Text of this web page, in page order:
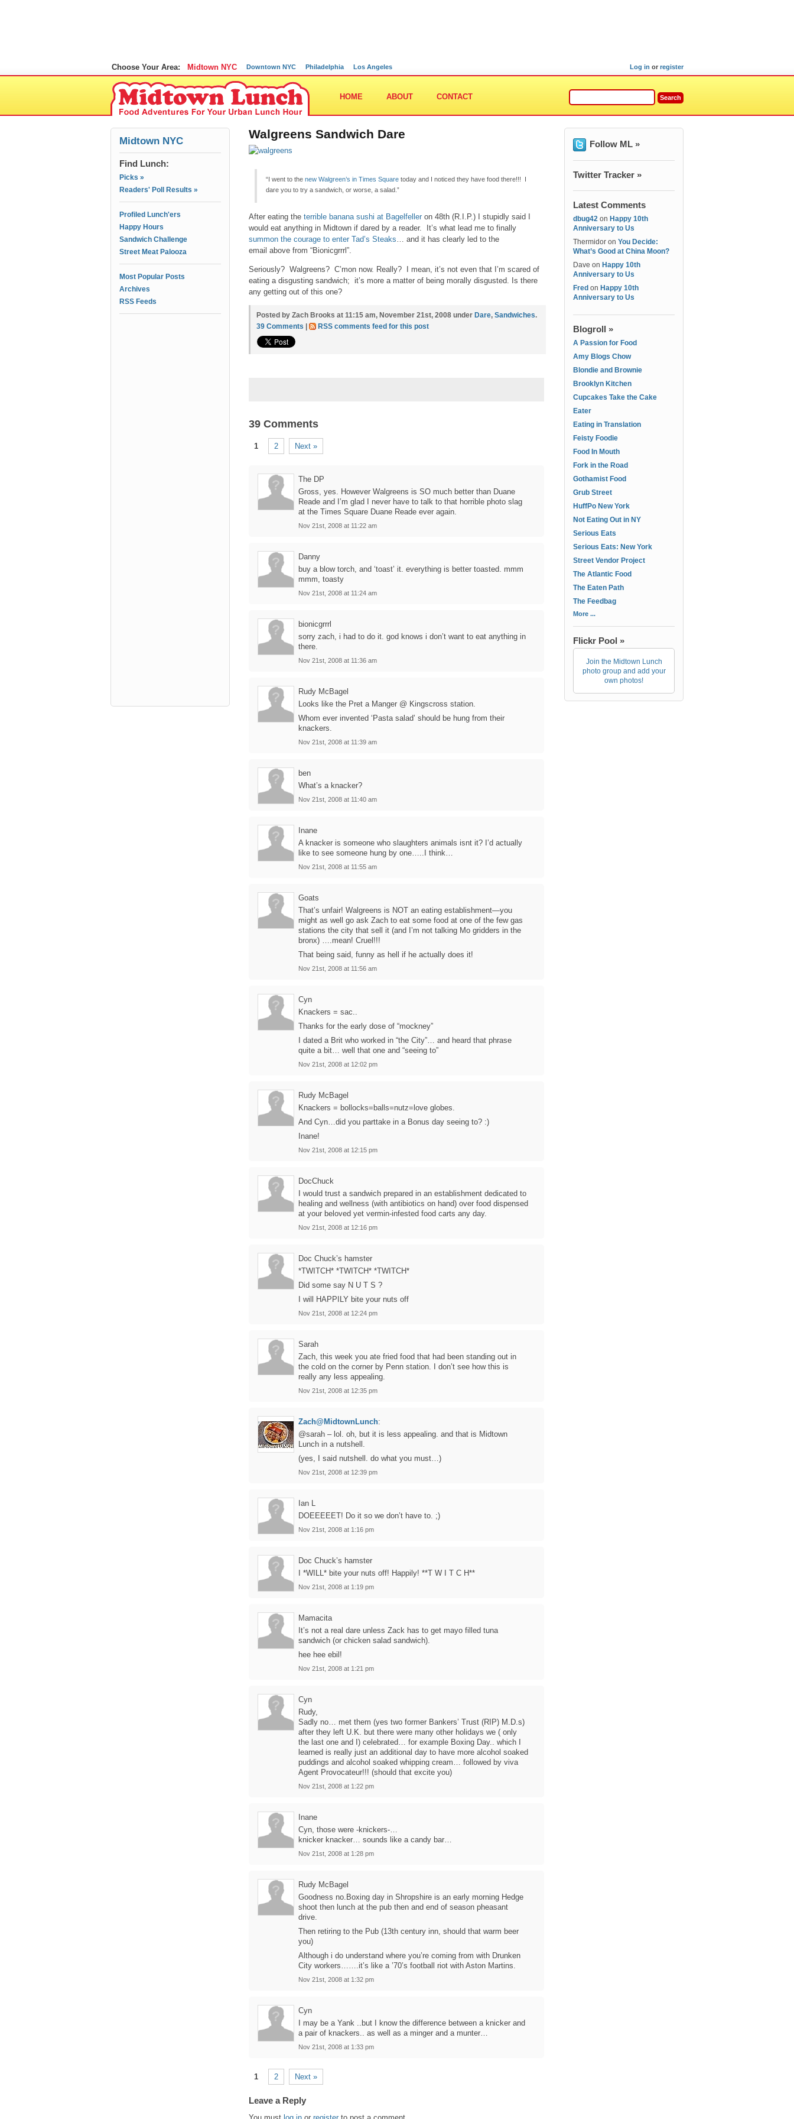
Choose Your Area: Midtown NYC Downtown NYC Philadelphia Los Angeles Log in or register
HOME ABOUT CONTACT
Midtown NYC
Find Lunch:
Picks »
Readers' Poll Results »
Profiled Lunch'ers
Happy Hours
Sandwich Challenge
Street Meat Palooza
Most Popular Posts
Archives
RSS Feeds
Walgreens Sandwich Dare
“I went to the new Walgreen’s in Times Square today and I noticed they have food there!!! I
dare you to try a sandwich, or worse, a salad.”
After eating the terrible banana sushi at Bagelfeller on 48th (R.I.P.) I stupidly said I
would eat anything in Midtown if dared by a reader. It’s what lead me to finally
summon the courage to enter Tad’s Steaks… and it has clearly led to the
email above from “Bionicgrrrl”.
Seriously? Walgreens? C’mon now. Really? I mean, it’s not even that I’m scared of
eating a disgusting sandwich; it’s more a matter of being morally disgusted. Is there
any getting out of this one?
Posted by Zach Brooks at 11:15 am, November 21st, 2008 under Dare, Sandwiches.
39 Comments
RSS comments feed for this post
39 Comments
1 2 Next »
The DP
Gross, yes. However Walgreens is SO much better than Duane
Reade and I’m glad I never have to talk to that horrible photo slag
at the Times Square Duane Reade ever again.
Nov 21st, 2008 at 11:22 am
Danny
buy a blow torch, and ‘toast’ it. everything is better toasted. mmm
mmm, toasty
Nov 21st, 2008 at 11:24 am
bionicgrrrl
sorry zach, i had to do it. god knows i don’t want to eat anything in
there.
Nov 21st, 2008 at 11:36 am
Rudy McBagel
Looks like the Pret a Manger @ Kingscross station.
Whom ever invented ‘Pasta salad’ should be hung from their
knackers.
Nov 21st, 2008 at 11:39 am
ben
What’s a knacker?
Nov 21st, 2008 at 11:40 am
Inane
A knacker is someone who slaughters animals isnt it? I’d actually
like to see someone hung by one…..I think…
Nov 21st, 2008 at 11:55 am
Goats
That’s unfair! Walgreens is NOT an eating establishment—you
might as well go ask Zach to eat some food at one of the few gas
stations the city that sell it (and I’m not talking Mo gridders in the
bronx) ….mean! Cruel!!!
That being said, funny as hell if he actually does it!
Nov 21st, 2008 at 11:56 am
Cyn
Knackers = sac..
Thanks for the early dose of “mockney”
I dated a Brit who worked in “the City”… and heard that phrase
quite a bit… well that one and “seeing to”
Nov 21st, 2008 at 12:02 pm
Rudy McBagel
Knackers = bollocks=balls=nutz=love globes.
And Cyn…did you parttake in a Bonus day seeing to? :)
Inane!
Nov 21st, 2008 at 12:15 pm
DocChuck
I would trust a sandwich prepared in an establishment dedicated to
healing and wellness (with antibiotics on hand) over food dispensed
at your beloved yet vermin-infested food carts any day.
Nov 21st, 2008 at 12:16 pm
Doc Chuck’s hamster
*TWITCH* *TWITCH* *TWITCH*
Did some say N U T S ?
I will HAPPILY bite your nuts off
Nov 21st, 2008 at 12:24 pm
Sarah
Zach, this week you ate fried food that had been standing out in
the cold on the corner by Penn station. I don’t see how this is
really any less appealing.
Nov 21st, 2008 at 12:35 pm
Zach@MidtownLunch:
@sarah – lol. oh, but it is less appealing. and that is Midtown
Lunch in a nutshell.
(yes, I said nutshell. do what you must…)
Nov 21st, 2008 at 12:39 pm
Ian L
DOEEEEET! Do it so we don’t have to. ;)
Nov 21st, 2008 at 1:16 pm
Doc Chuck’s hamster
I *WILL* bite your nuts off! Happily! **T W I T C H**
Nov 21st, 2008 at 1:19 pm
Mamacita
It’s not a real dare unless Zack has to get mayo filled tuna
sandwich (or chicken salad sandwich).
hee hee ebil!
Nov 21st, 2008 at 1:21 pm
Cyn
Rudy,
Sadly no… met them (yes two former Bankers’ Trust (RIP) M.D.s)
after they left U.K. but there were many other holidays we ( only
the last one and I) celebrated… for example Boxing Day.. which I
learned is really just an additional day to have more alcohol soaked
puddings and alcohol soaked whipping cream… followed by viva
Agent Provocateur!!! (should that excite you)
Nov 21st, 2008 at 1:22 pm
Inane
Cyn, those were -knickers-…
knicker knacker… sounds like a candy bar…
Nov 21st, 2008 at 1:28 pm
Rudy McBagel
Goodness no.Boxing day in Shropshire is an early morning Hedge
shoot then lunch at the pub then and end of season pheasant
drive.
Then retiring to the Pub (13th century inn, should that warm beer
you)
Although i do understand where you’re coming from with Drunken
City workers…….it’s like a ’70’s football riot with Aston Martins.
Nov 21st, 2008 at 1:32 pm
Cyn
I may be a Yank ..but I know the difference between a knicker and
a pair of knackers.. as well as a minger and a munter…
Nov 21st, 2008 at 1:33 pm
1 2 Next »
Leave a Reply
Follow ML »
Twitter Tracker »
Latest Comments
dbug42 on Happy 10th
Anniversary to Us
Thermidor on You Decide:
What’s Good at China Moon?
Dave on Happy 10th
Anniversary to Us
Fred on Happy 10th
Anniversary to Us
Blogroll »
A Passion for Food
Amy Blogs Chow
Blondie and Brownie
Brooklyn Kitchen
Cupcakes Take the Cake
Eater
Eating in Translation
Feisty Foodie
Food In Mouth
Fork in the Road
Gothamist Food
Grub Street
HuffPo New York
Not Eating Out in NY
Serious Eats
Serious Eats: New York
Street Vendor Project
The Atlantic Food
The Eaten Path
The Feedbag
More ...
Flickr Pool »
Join the Midtown Lunch
photo group and add your
own photos!